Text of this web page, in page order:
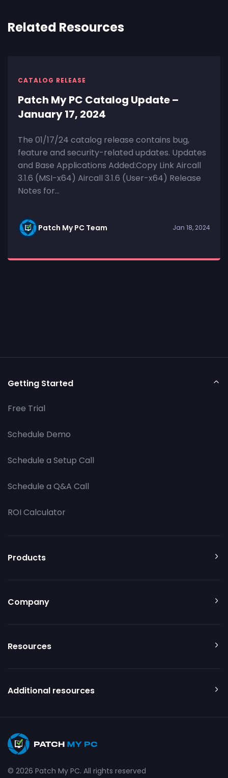
Related Resources
CATALOG RELEASE
Patch My PC Catalog Update –
January 17, 2024
The 01/17/24 catalog release contains bug,
feature and security-related updates. Updates
and Base Applications Added:Copy Link Aircall
3.1.6 (MSI-x64) Aircall 3.1.6 (User-x64) Release
Notes for...
Patch My PC Team Jan 18, 2024
Getting Started
Free Trial
Schedule Demo
Schedule a Setup Call
Schedule a Q&A Call
ROI Calculator
Products
Company
Resources
Additional resources
© 2026 Patch My PC. All rights reserved